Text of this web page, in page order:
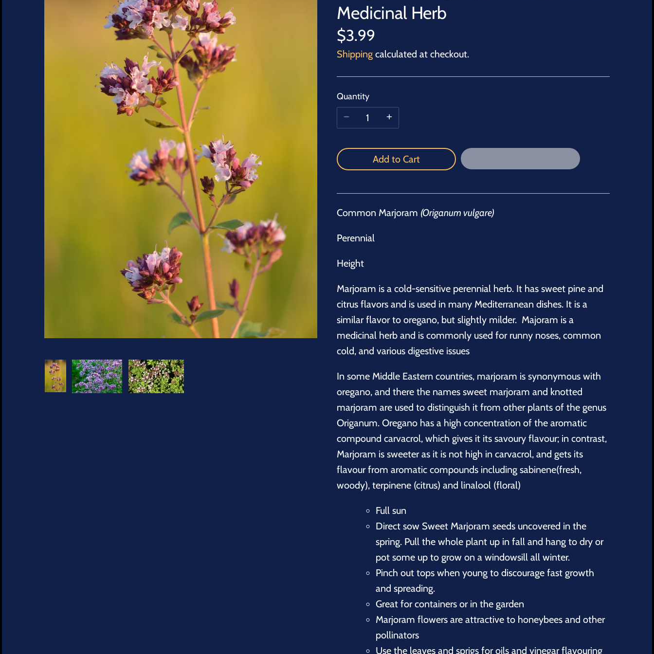
Medicinal Herb
$3.99
Shippingcalculated at checkout.
Quantity
Add to Cart
Common Marjoram (Origanum vulgare)
Perennial
Height
Marjoram is a cold-sensitive perennial herb. It has sweet pine and
citrus flavors and is used in many Mediterranean dishes. It is a
similar flavor to oregano, but slightly milder. Majoram is a
medicinal herb and is commonly used for runny noses, common
cold, and various digestive issues
In some Middle Eastern countries, marjoram is synonymous with
oregano, and there the names sweet marjoram and knotted
marjoram are used to distinguish it from other plants of the genus
Origanum. Oregano has a high concentration of the aromatic
compound carvacrol, which gives it its savoury flavour; in contrast,
Marjoram is sweeter as it is not high in carvacrol, and gets its
flavour from aromatic compounds including sabinene(fresh,
woody), terpinene (citrus) and linalool (floral)
Full sun
Direct sow Sweet Marjoram seeds uncovered in the
spring. Pull the whole plant up in fall and hang to dry or
pot some up to grow on a windowsill all winter.
Pinch out tops when young to discourage fast growth
and spreading.
Great for containers or in the garden
Marjoram flowers are attractive to honeybees and other
pollinators
Use the leaves and sprigs for oils and vinegar flavouring
MICROGREENS